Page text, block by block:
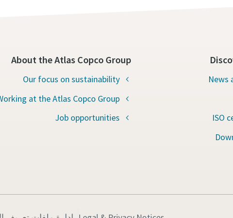
News
ISO
About the Atlas Copco Group
Our focus on sustainability
at the Atlas Copco Group
Job opportunities